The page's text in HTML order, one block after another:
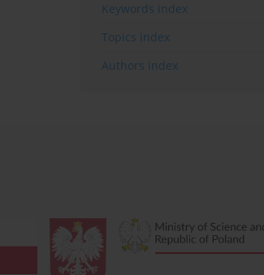
Keywords index
Topics index
Authors index